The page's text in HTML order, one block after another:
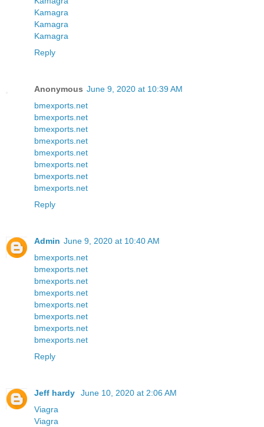
Kamagra
Kamagra
Kamagra
Reply
Anonymous June 9, 2020 at 10:39 AM
bmexports.net
bmexports.net
bmexports.net
bmexports.net
bmexports.net
bmexports.net
bmexports.net
bmexports.net
Reply
Admin June 9, 2020 at 10:40 AM
bmexports.net
bmexports.net
bmexports.net
bmexports.net
bmexports.net
bmexports.net
bmexports.net
bmexports.net
Reply
Jeff hardy
June 10, 2020 at 2:06 AM
Viagra
Viagra